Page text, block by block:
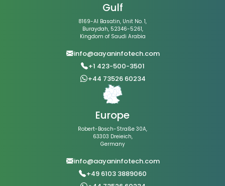
Gulf
8169-Al Basatin, Unit No. 1,
Buraydah, 52346-5261,
Kingdom of Saudi Arabia
info@aayaninfotech.com
+1 423-500-3501
+44 73526 60234
Europe
Robert-Bosch-Straße 30A,
63303 Dreieich,
Germany
info@aayaninfotech.com
+49 6103 3889060